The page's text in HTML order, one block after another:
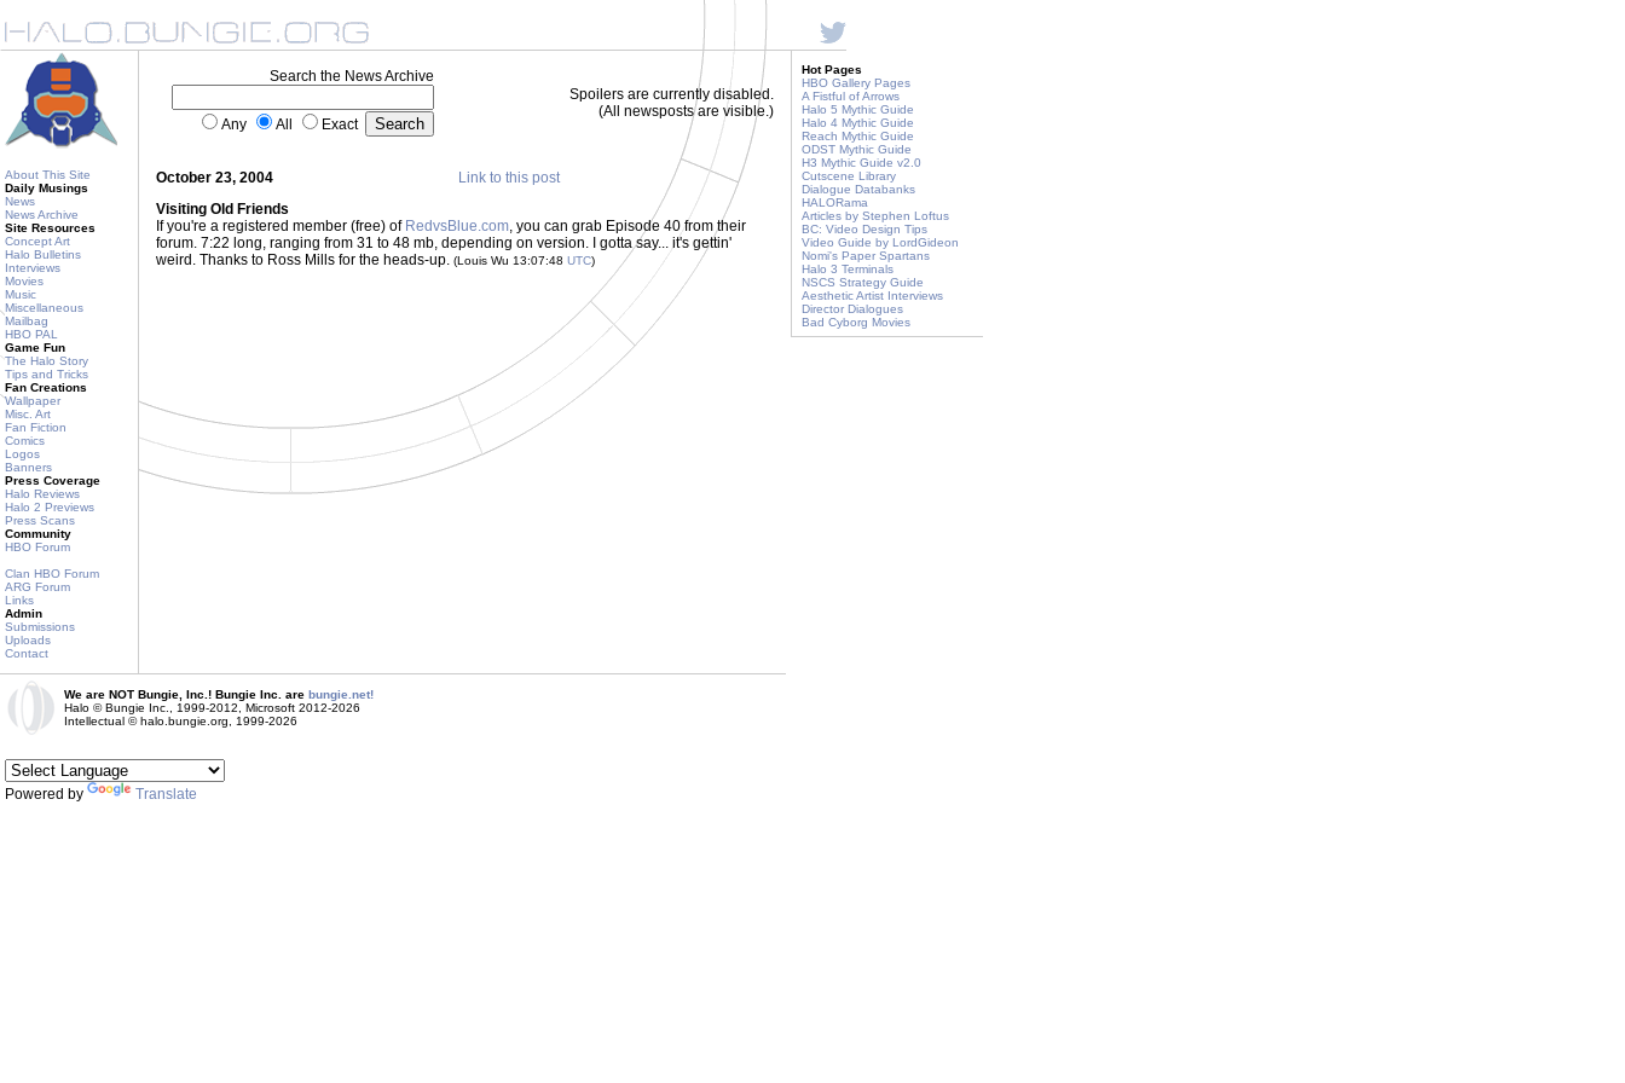
About This Site
Daily Musings
News
News Archive
Site Resources
Concept Art
Halo Bulletins
Interviews
Movies
Music
Miscellaneous
Mailbag
HBO PAL
Game Fun
The Halo Story
Tips and Tricks
Fan Creations
Wallpaper
Misc. Art
Fan Fiction
Comics
Logos
Banners
Press Coverage
Halo Reviews
Halo 2 Previews
Press Scans
Community
HBO Forum
Clan HBO Forum
ARG Forum
Links
Admin
Submissions
Uploads
Contact
Search the News Archive
Any All Exact
Spoilers are currently disabled.
(All newsposts are visible.)
October 23, 2004
Link to this post
Visiting Old Friends
If you're a registered member (free) of RedvsBlue.com, you can grab Episode 40 from their
forum. 7:22 long, ranging from 31 to 48 mb, depending on version. I gotta say... it's gettin'
weird. Thanks to Ross Mills for the heads-up. (Louis Wu 13:07:48 UTC)
Hot Pages
HBO Gallery Pages
A Fistful of Arrows
Halo 5 Mythic Guide
Halo 4 Mythic Guide
Reach Mythic Guide
ODST Mythic Guide
H3 Mythic Guide v2.0
Cutscene Library
Dialogue Databanks
HALORama
Articles by Stephen Loftus
BC: Video Design Tips
Video Guide by LordGideon
Nomi's Paper Spartans
Halo 3 Terminals
NSCS Strategy Guide
Aesthetic Artist Interviews
Director Dialogues
Bad Cyborg Movies
We are NOT Bungie, Inc.! Bungie Inc. are bungie.net!
Halo © Bungie Inc., 1999-2012, Microsoft 2012-2026
Intellectual © halo.bungie.org, 1999-2026
Powered by Translate